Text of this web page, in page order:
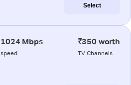
Select
1024 Mbps
speed
₹350 worth
TV Channels